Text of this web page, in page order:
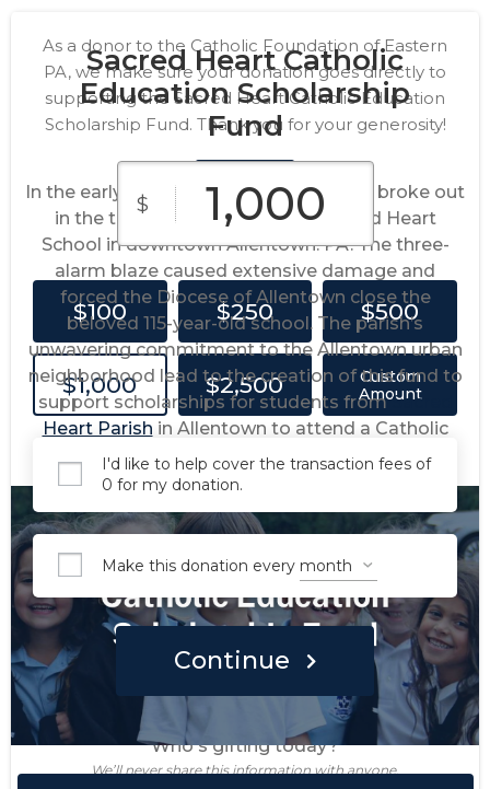
Sacred Heart Catholic
Education Scholarship
Fund
In the early morning of June 2020, a fire broke out
in the timber beamed attic of Sacred Heart
School in downtown Allentown. PA. The three-
alarm blaze caused extensive damage and
forced the Diocese of Allentown close the
beloved 115-year-old school. The parish’s
unwavering commitment to the Allentown urban
neighborhood lead to the creation of this fund to
support scholarships for students fromSacred
Heart Parish in Allentown to attend a Catholic
school in the Diocese of Allentown.
As a donor to the Catholic Foundation of Eastern
PA, we make sure your donation goes directly to
supporting the Sacred Heart Catholic Education
Scholarship Fund. Thank you for your generosity!
$
$100 $250 $500
$1,000 $2,500
Custom
Amount
I'd like to help cover the transaction fees of
0 for my donation.
Make this donation every
Continue
Who's gifting today?
We’ll never share this information with anyone.